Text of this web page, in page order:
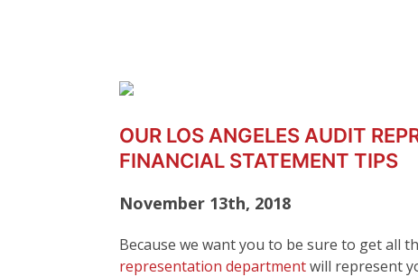
OUR LOS ANGELES AUDIT
FINANCIAL STATEMENT TIPS
November 13th, 2018
Because we want you to be sure to get all
representation departmentwill represent